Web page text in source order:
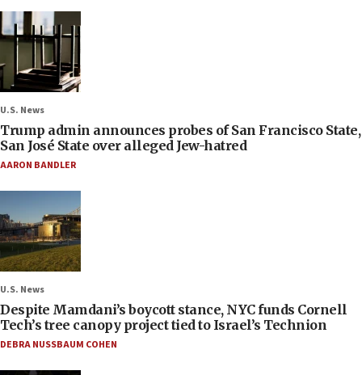
U.S. News
Trump admin announces probes of San Francisco State,
San José State over alleged Jew-hatred
AARON BANDLER
U.S. News
Despite Mamdani’s boycott stance, NYC funds Cornell
Tech’s tree canopy project tied to Israel’s Technion
DEBRA NUSSBAUM COHEN